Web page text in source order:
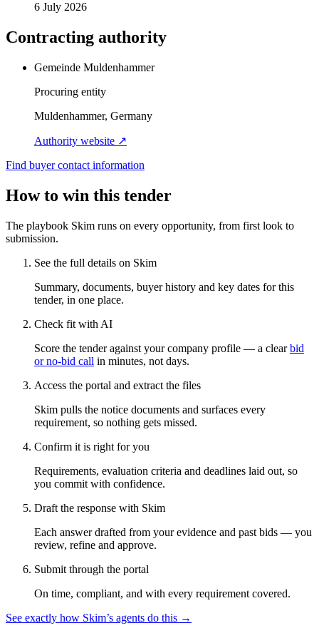
6 July 2026
Contracting authority
Gemeinde Muldenhammer
Procuring entity
Muldenhammer, Germany
Authority website ↗
Find buyer contact information
How to win this tender
The playbook Skim runs on every opportunity, from first look to
submission.
See the full details on Skim
Summary, documents, buyer history and key dates for this
tender, in one place.
Check fit with AI
Score the tender against your company profile — a clear bid
or no-bid call in minutes, not days.
Access the portal and extract the files
Skim pulls the notice documents and surfaces every
requirement, so nothing gets missed.
Confirm it is right for you
Requirements, evaluation criteria and deadlines laid out, so
you commit with confidence.
Draft the response with Skim
Each answer drafted from your evidence and past bids — you
review, refine and approve.
Submit through the portal
On time, compliant, and with every requirement covered.
See exactly how Skim’s agents do this →